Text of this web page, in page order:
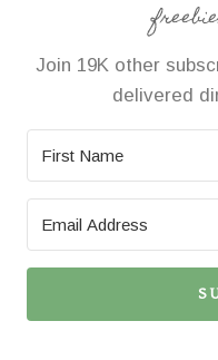
Join 19K other
delivered